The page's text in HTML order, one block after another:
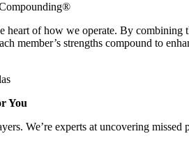
heart of how we operate. By combining
member’s strengths compound to
You
We’re experts at uncovering